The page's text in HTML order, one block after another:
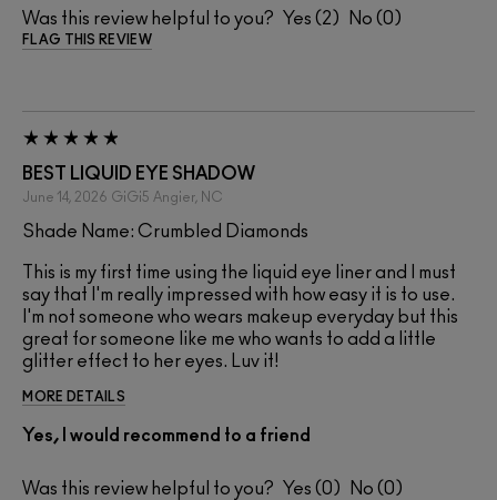
Was this review helpful to you? 2 0
FLAG THIS REVIEW
BEST LIQUID EYE SHADOW
June 14, 2026 GiGi5 Angier, NC
Shade Name: Crumbled Diamonds
This is my first time using the liquid eye liner and I must
say that I'm really impressed with how easy it is to use.
I'm not someone who wears makeup everyday but this
great for someone like me who wants to add a little
glitter effect to her eyes. Luv it!
MORE DETAILS
Yes, I would recommend to a friend
Was this review helpful to you? 0 0